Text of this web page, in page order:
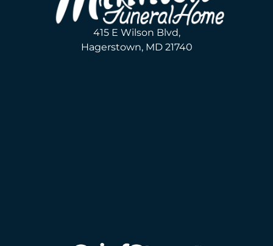
415 E Wilson Blvd,
Hagerstown, MD 21740